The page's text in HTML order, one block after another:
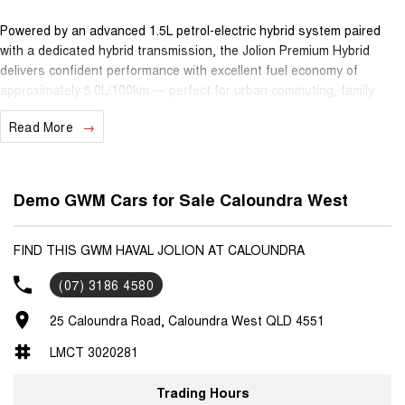
Powered by an advanced 1.5L petrol-electric hybrid system paired
with a dedicated hybrid transmission, the Jolion Premium Hybrid
delivers confident performance with excellent fuel economy of
approximately 5.0L/100km — perfect for urban commuting, family
outings and long drives alike.
Inside, you’ll find a spacious, comfortable cabin with quality features
camera, digital instrument cluster and clever driver-assist technology
— all designed to make every journey easier and more enjoyable.
Safety is taken seriously with a 5-star ANCAP safety rating, while
practicality and versatility make this SUV ideal for small families,
active lifestyles or daily urban use.
Ownership peace of mind comes standard with GWM’s 7-year
years capped-price servicing — giving you confidence and predictable
Read More
Demo GWM Cars for Sale Caloundra West
FIND THIS GWM HAVAL JOLION AT CALOUNDRA
(07) 3186 4580
25 Caloundra Road, Caloundra West QLD 4551
LMCT 3020281
Trading Hours